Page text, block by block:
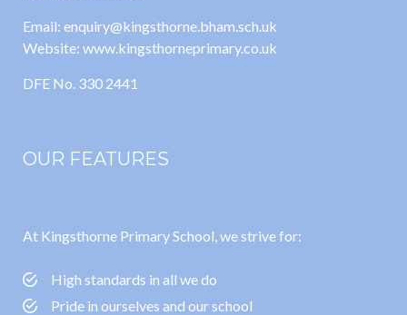
Email: enquiry@kingsthorne.bham.sch.uk
Website: www.kingsthorneprimary.co.uk
DFE No. 330 2441
OUR FEATURES
At Kingsthorne Primary School, we strive for:
High standards in all we do
Pride in ourselves and our school